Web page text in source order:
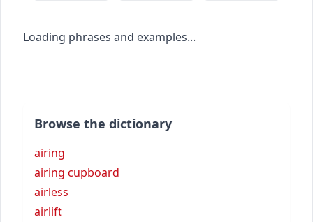
Loading phrases and examples...
Browse the dictionary
airing
airing cupboard
airless
airlift